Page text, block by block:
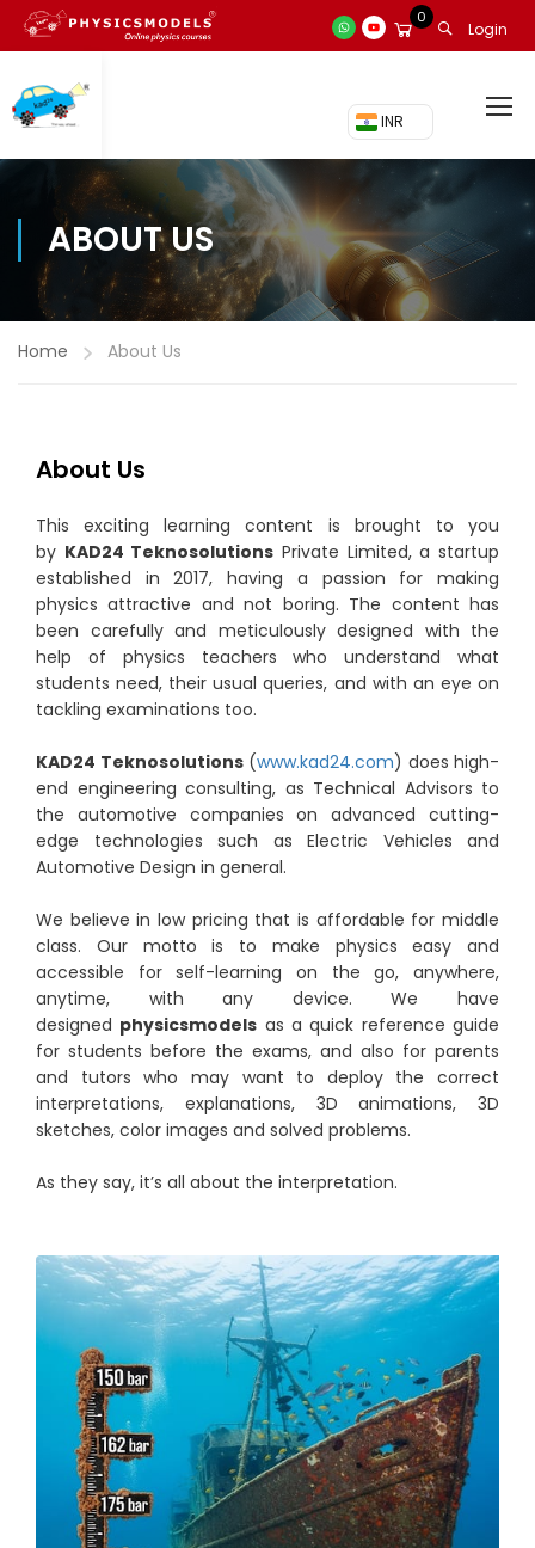
0
Login
₹ INR
ABOUT US
Home About Us
About Us
This exciting learning content is brought to you
by KAD24 Teknosolutions Private Limited, a startup
established in 2017, having a passion for making
physics attractive and not boring. The content has
been carefully and meticulously designed with the
help of physics teachers who understand what
students need, their usual queries, and with an eye on
tackling examinations too.
KAD24 Teknosolutions(www.kad24.com) does high-
end engineering consulting, as Technical Advisors to
the automotive companies on advanced cutting-
edge technologies such as Electric Vehicles and
Automotive Design in general.
We believe in low pricing that is affordable for middle
class. Our motto is to make physics easy and
accessible for self-learning on the go, anywhere,
anytime, with any device. We have
designed physicsmodels as a quick reference guide
for students before the exams, and also for parents
and tutors who may want to deploy the correct
interpretations, explanations, 3D animations, 3D
sketches, color images and solved problems.
As they say, it’s all about the interpretation.